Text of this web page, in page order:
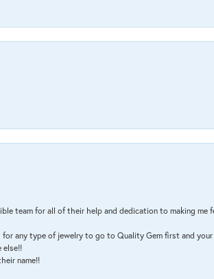
team for all of their help and dedication to making
for any type of jewelry to go to Quality Gem first and
else!!
name!!